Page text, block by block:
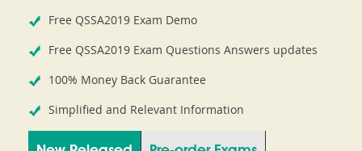
Free QSSA2019 Exam Demo
Free QSSA2019 Exam Questions Answers updates
100% Money Back Guarantee
Simplified and Relevant Information